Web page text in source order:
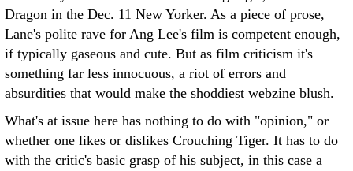
Dragon in the Dec. 11 New Yorker. As a piece of prose,
Lane's polite rave for Ang Lee's film is competent enough,
if typically gaseous and cute. But as film criticism it's
something far less innocuous, a riot of errors and
absurdities that would make the shoddiest webzine blush.
What's at issue here has nothing to do with "opinion," or
whether one likes or dislikes Crouching Tiger. It has to do
with the critic's basic grasp of his subject, in this case a